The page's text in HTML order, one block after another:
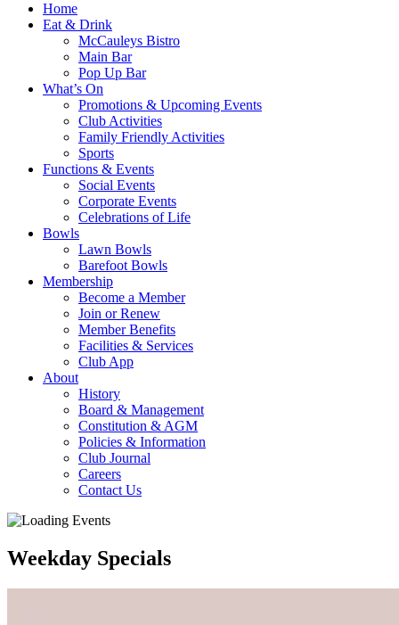
Home
Eat & Drink
McCauleys Bistro
Main Bar
Pop Up Bar
What’s On
Promotions & Upcoming Events
Club Activities
Family Friendly Activities
Sports
Functions & Events
Social Events
Corporate Events
Celebrations of Life
Bowls
Lawn Bowls
Barefoot Bowls
Membership
Become a Member
Join or Renew
Member Benefits
Facilities & Services
Club App
About
History
Board & Management
Constitution & AGM
Policies & Information
Club Journal
Careers
Contact Us
Weekday Specials